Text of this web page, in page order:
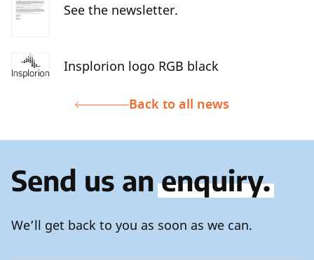
See the newsletter.
Insplorion logo RGB black
Back to all news
Send us anenquiry.
We’ll get back to you as soon as we can.